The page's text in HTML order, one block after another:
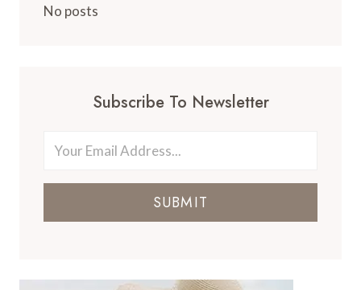
No posts
Subscribe To Newsletter
SUBMIT